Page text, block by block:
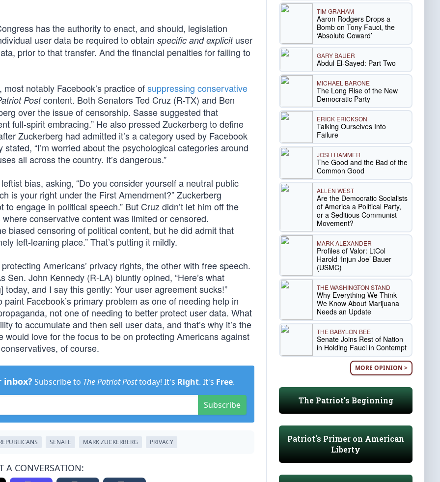
has the authority to enact, and should, legislation
user data be required to obtain specific and explicituser
prior to that transfer. And the financial penalties for failing to
notably Facebook’s practice ofsuppressing conservative
Postcontent. Both Senators Ted Cruz (R-TX) and Ben
over the issue of censorship. Sasse suggested that
full-spirit embracing.” He also pressed Zuckerberg to define
Zuckerberg had admitted it’s a category used by Facebook
“I’m worried about the psychological categories around
all across the country. It’s dangerous.”
bias, asking, “Do you consider yourself a neutral public
is your right under the First Amendment?” Zuckerberg
engage in political speech.” But Cruz didn’t let him off the
conservative content was limited or censored.
biased censoring of political content, but he did admit that
left-leaning place.” That’s putting it mildly.
Americans’ privacy rights, the other with free speech.
Sen. John Kennedy (R-LA) bluntly opined, “Here’s what
and I say this gently: Your user agreement sucks!”
Facebook’s primary problem as one of needing help in
not one of needing to better protect user data. What
to accumulate and then sell user data, and that’s why it’s the
love for the focus to be on protecting Americans against
of course.
Subscribe to The Patriot Posttoday! It's Right. It's Free.
Subscribe
SENATE MARK ZUCKERBERG PRIVACY
A CONVERSATION:
TIM GRAHAM
Aaron Rodgers Drops a
Bomb on Tony Fauci, the
‘Absolute Coward’
GARY BAUER
Abdul El-Sayed: Part Two
MICHAEL BARONE
The Long Rise of the New
Democratic Party
ERICK ERICKSON
Talking Ourselves Into
Failure
JOSH HAMMER
The Good and the Bad of the
Common Good
ALLEN WEST
Are the Democratic Socialists
of America a Political Party,
or a Seditious Communist
Movement?
MARK ALEXANDER
Profiles of Valor: LtCol
Harold ‘Injun Joe’ Bauer
(USMC)
THE WASHINGTON STAND
Why Everything We Think
We Know About Marijuana
Needs an Update
THE BABYLON BEE
Senate Joins Rest of Nation
in Holding Fauci in Contempt
MORE OPINION >
The Patriot's Beginning
Patriot's Primer on American
Liberty